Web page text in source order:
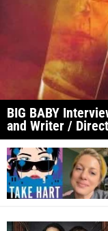
BIG BABY
and Writer /